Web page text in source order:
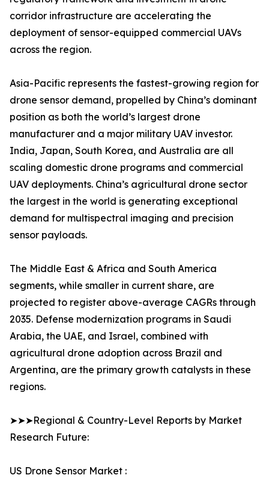
corridor infrastructure are accelerating the
deployment of sensor-equipped commercial UAVs
across the region.
Asia-Pacific represents the fastest-growing region for
drone sensor demand, propelled by China’s dominant
position as both the world’s largest drone
manufacturer and a major military UAV investor.
India, Japan, South Korea, and Australia are all
scaling domestic drone programs and commercial
UAV deployments. China’s agricultural drone sector
the largest in the world is generating exceptional
demand for multispectral imaging and precision
sensor payloads.
The Middle East & Africa and South America
segments, while smaller in current share, are
projected to register above-average CAGRs through
2035. Defense modernization programs in Saudi
Arabia, the UAE, and Israel, combined with
agricultural drone adoption across Brazil and
Argentina, are the primary growth catalysts in these
regions.
➤➤➤Regional & Country-Level Reports by Market
Research Future:
US Drone Sensor Market :